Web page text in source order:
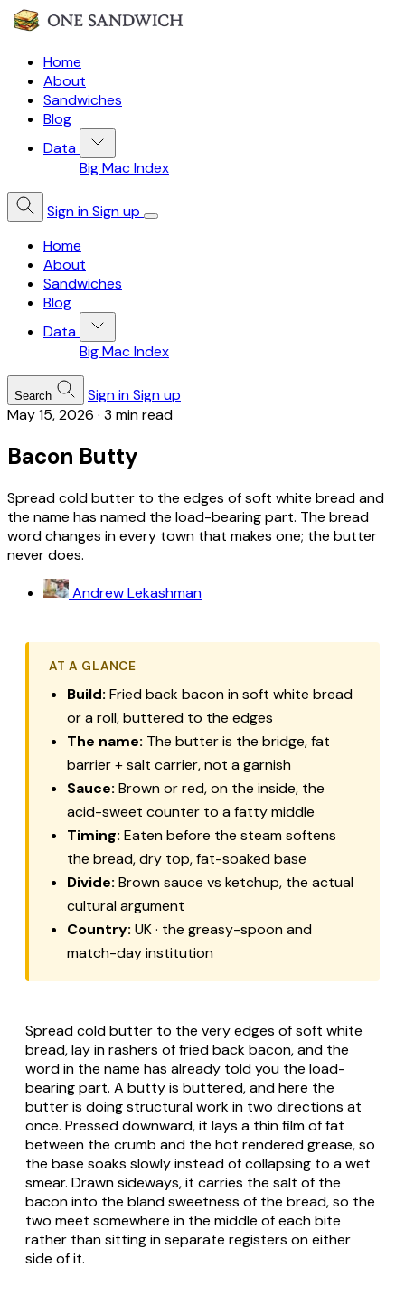
Home
About
Sandwiches
Blog
Data
Big Mac Index
Sign inSign up
Home
About
Sandwiches
Blog
Data
Big Mac Index
Search Sign inSign up
May 15, 2026 · 3 min read
Bacon Butty
Spread cold butter to the edges of soft white bread and
the name has named the load-bearing part. The bread
word changes in every town that makes one; the butter
never does.
Andrew Lekashman
AT A GLANCE
Build: Fried back bacon in soft white bread
or a roll, buttered to the edges
The name: The butter is the bridge, fat
barrier + salt carrier, not a garnish
Sauce: Brown or red, on the inside, the
acid-sweet counter to a fatty middle
Timing: Eaten before the steam softens
the bread, dry top, fat-soaked base
Divide: Brown sauce vs ketchup, the actual
cultural argument
Country: UK · the greasy-spoon and
match-day institution
Spread cold butter to the very edges of soft white
bread, lay in rashers of fried back bacon, and the
word in the name has already told you the load-
bearing part. A butty is buttered, and here the
butter is doing structural work in two directions at
once. Pressed downward, it lays a thin film of fat
between the crumb and the hot rendered grease, so
the base soaks slowly instead of collapsing to a wet
smear. Drawn sideways, it carries the salt of the
bacon into the bland sweetness of the bread, so the
two meet somewhere in the middle of each bite
rather than sitting in separate registers on either
side of it.